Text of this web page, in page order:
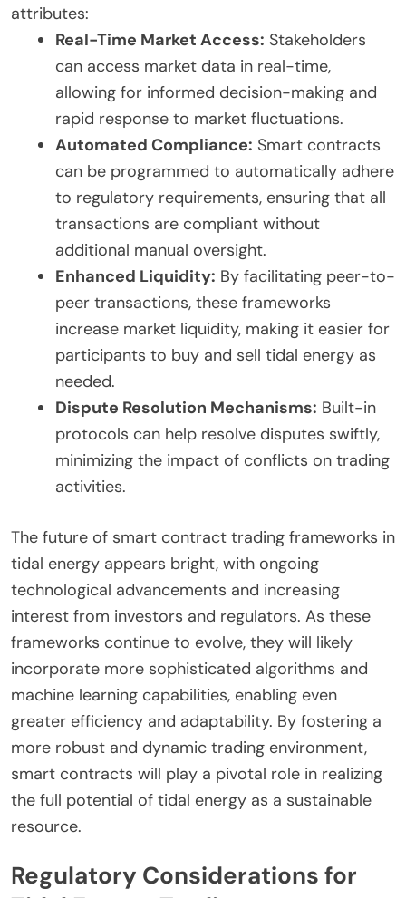
attributes:
Real-Time Market Access: Stakeholders
can access market data in real-time,
allowing for informed decision-making and
rapid response to market fluctuations.
Automated Compliance: Smart contracts
can be programmed to automatically adhere
to regulatory requirements, ensuring that all
transactions are compliant without
additional manual oversight.
Enhanced Liquidity: By facilitating peer-to-
peer transactions, these frameworks
increase market liquidity, making it easier for
participants to buy and sell tidal energy as
needed.
Dispute Resolution Mechanisms: Built-in
protocols can help resolve disputes swiftly,
minimizing the impact of conflicts on trading
activities.
The future of smart contract trading frameworks in
tidal energy appears bright, with ongoing
technological advancements and increasing
interest from investors and regulators. As these
frameworks continue to evolve, they will likely
incorporate more sophisticated algorithms and
machine learning capabilities, enabling even
greater efficiency and adaptability. By fostering a
more robust and dynamic trading environment,
smart contracts will play a pivotal role in realizing
the full potential of tidal energy as a sustainable
resource.
Regulatory Considerations for